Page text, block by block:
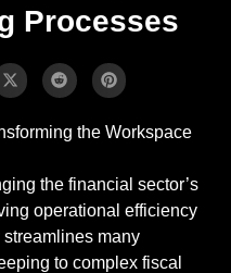
Processes
the Workspace
the financial sector’s
operational efficiency
many
to complex fiscal